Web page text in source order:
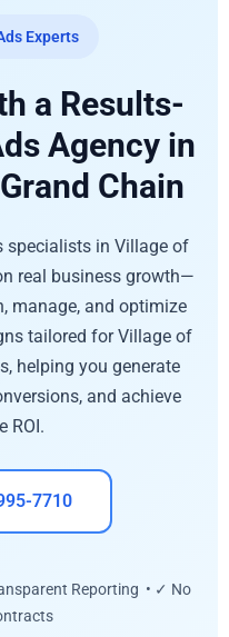
Experts
a Results-
Agency in
Chain
specialists in Village of
real business growth—
manage, and optimize
tailored for Village of
helping you generate
and achieve
ROI.
7710
Reporting • ✓ No